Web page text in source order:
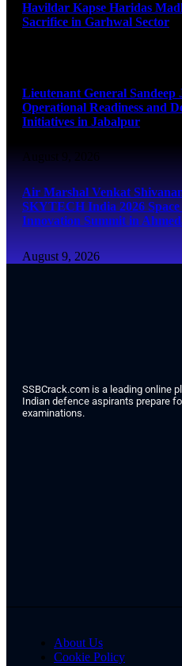
Havildar Kapse Haridas
Sacrifice in Garhwal Sector
Lieutenant General Sandeep
Operational Readiness and
Initiatives in Jabalpur
August 9, 2026
Air Marshal Venkat
SKYTECH India 2026
Innovation Summit in
August 9, 2026
SSBCrack.com is a leading online
Indian defence aspirants prepare
examinations.
About Us
Cookie Policy